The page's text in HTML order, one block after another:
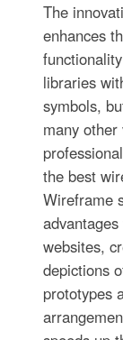
The
enhances
libraries
symbols,
many
the best
Wireframe
websites,
depictions
prototypes